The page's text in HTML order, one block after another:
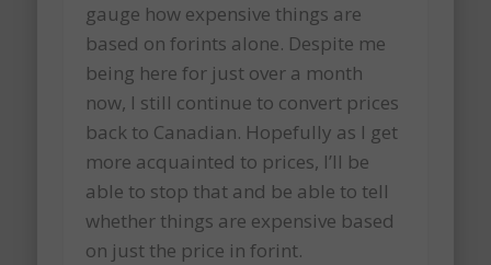
gauge how expensive things are
based on forints alone. Despite me
being here for just over a month
now, I still continue to convert prices
back to Canadian. Hopefully as I get
more acquainted to prices, I’ll be
able to stop that and be able to tell
whether things are expensive based
on just the price in forint.